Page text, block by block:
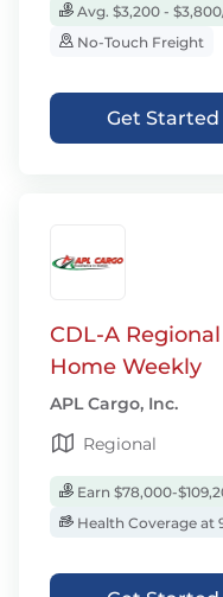
Avg. $3,200 -
No-Touch Freight
Get Started
CDL-A
Home Weekly
APL Cargo, Inc.
Regional
Earn $78,000-
Health Coverage at